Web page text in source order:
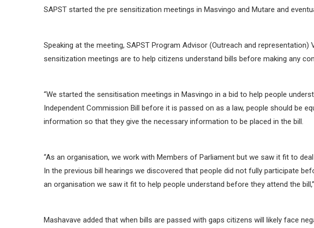
SAPST started the pre sensitization meetings in Masvingo and Mutare and
Speaking at the meeting, SAPST Program Advisor (Outreach and representation)
sensitization meetings are to help citizens understand bills before making any
“We started the sensitisation meetings in Masvingo in a bid to help people
Independent Commission Bill before it is passed on as a law, people should be
information so that they give the necessary information to be placed in the bill.
“As an organisation, we work with Members of Parliament but we saw it fit to
In the previous bill hearings we discovered that people did not fully participate
an organisation we saw it fit to help people understand before they attend the
Mashavave added that when bills are passed with gaps citizens will likely face